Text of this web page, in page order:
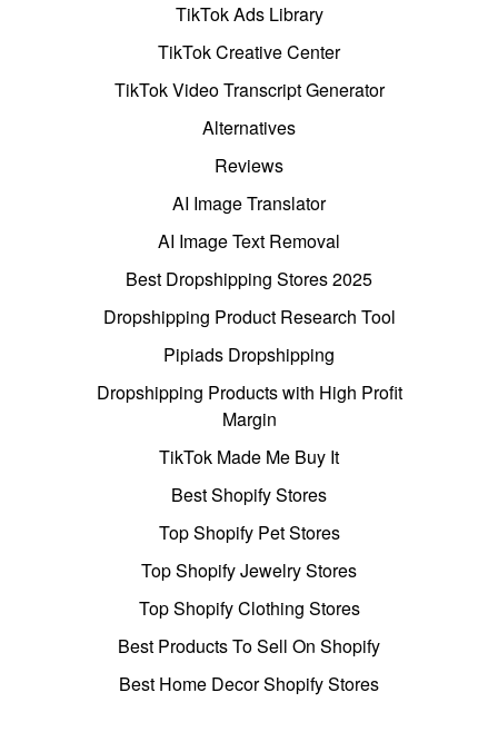
TikTok Ads Library
TikTok Creative Center
TikTok Video Transcript Generator
Alternatives
Reviews
AI Image Translator
AI Image Text Removal
Best Dropshipping Stores 2025
Dropshipping Product Research Tool
Pipiads Dropshipping
Dropshipping Products with High Profit
Margin
TikTok Made Me Buy It
Best Shopify Stores
Top Shopify Pet Stores
Top Shopify Jewelry Stores
Top Shopify Clothing Stores
Best Products To Sell On Shopify
Best Home Decor Shopify Stores